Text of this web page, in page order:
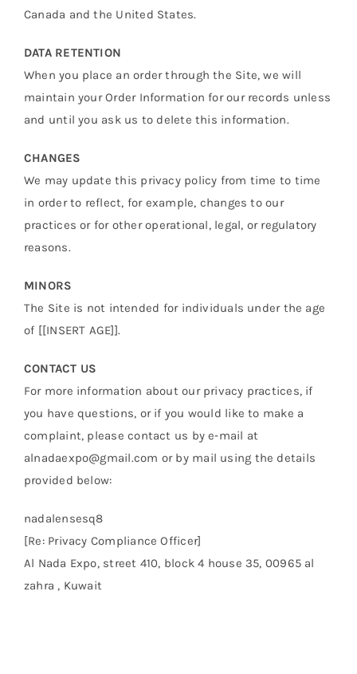
Canada and the United States.
DATA RETENTION
When you place an order through the Site, we will
maintain your Order Information for our records unless
and until you ask us to delete this information.
CHANGES
We may update this privacy policy from time to time
in order to reflect, for example, changes to our
practices or for other operational, legal, or regulatory
reasons.
MINORS
The Site is not intended for individuals under the age
of [[INSERT AGE]].
CONTACT US
For more information about our privacy practices, if
you have questions, or if you would like to make a
complaint, please contact us by e‑mail at
alnadaexpo@gmail.com or by mail using the details
provided below:
nadalensesq8
[Re: Privacy Compliance Officer]
Al Nada Expo, street 410, block 4 house 35, 00965 al
zahra , Kuwait